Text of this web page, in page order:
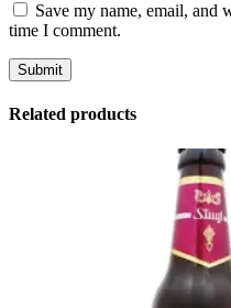
Save my name, email, and
time I comment.
Related products